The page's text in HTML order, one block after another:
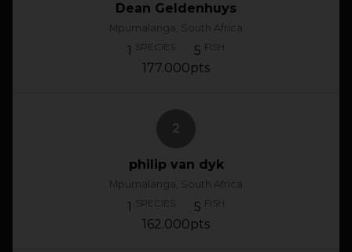
Dean Geldenhuys
Mpumalanga, South Africa
1 SPECIES 5 FISH
177.000pts
philip van dyk
Mpumalanga, South Africa
1 SPECIES 5 FISH
162.000pts